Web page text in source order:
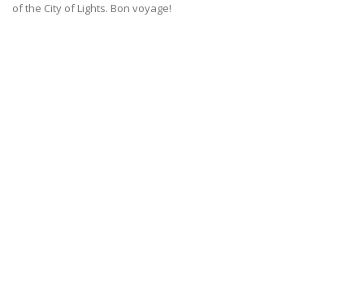
of the City of Lights. Bon voyage!